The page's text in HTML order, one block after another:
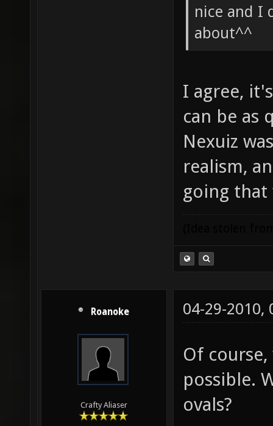
nice and I
about^^
I agree,
can be as
Nexuiz
realism,
going
Roanoke
Crafty Aliaser
04-29-2010,
Of
possible.
ovals?